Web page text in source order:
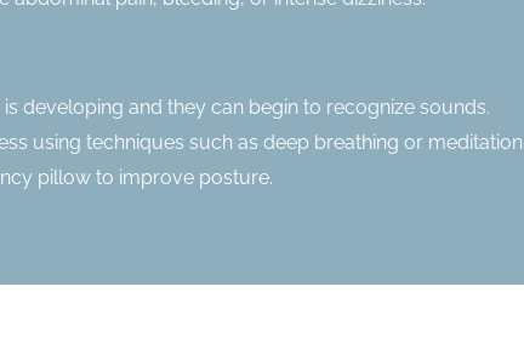
developing and they can begin to recognize sounds.
using techniques such as deep breathing or
pillow to improve posture.